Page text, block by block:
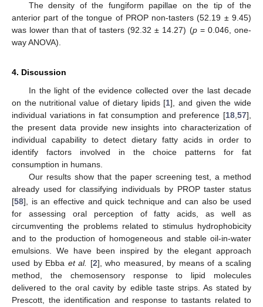
The density of the fungiform papillae on the tip of the
anterior part of the tongue of PROP non-tasters (52.19 ± 9.45)
was lower than that of tasters (92.32 ± 14.27) (p= 0.046, one-
way ANOVA).
4. Discussion
In the light of the evidence collected over the last decade
on the nutritional value of dietary lipids [1], and given the wide
individual variations in fat consumption and preference [18 57],
the present data provide new insights into characterization of
individual capability to detect dietary fatty acids in order to
identify factors involved in the choice patterns for fat
consumption in humans.
Our results show that the paper screening test, a method
already used for classifying individuals by PROP taster status
[58], is an effective and quick technique and can also be used
for assessing oral perception of fatty acids, as well as
circumventing the problems related to stimulus hydrophobicity
and to the production of homogeneous and stable oil-in-water
emulsions. We have been inspired by the elegant approach
used by Ebba et al. [2], who measured, by means of a scaling
method, the chemosensory response to lipid molecules
delivered to the oral cavity by edible taste strips. As stated by
Prescott, the identification and response to tastants related to